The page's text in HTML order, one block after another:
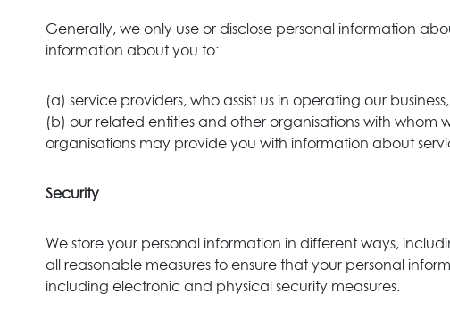
Generally, we only use or disclose personal information
information about you to:
(a) service providers, who assist us in operating our
(b) our related entities and other organisations with whom
organisations may provide you with information about
Security
We store your personal information in different ways,
all reasonable measures to ensure that your personal
including electronic and physical security measures.